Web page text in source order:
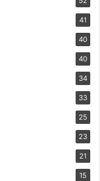
41
40
40
34
33
25
23
21
15